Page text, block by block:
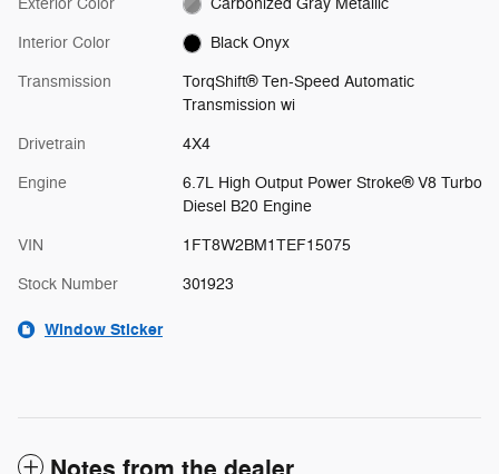
Exterior Color Carbonized Gray Metallic
Interior Color Black Onyx
Transmission
TorqShift® Ten-Speed Automatic
Transmission wi
Drivetrain 4X4
Engine
6.7L High Output Power Stroke® V8 Turbo
Diesel B20 Engine
VIN 1FT8W2BM1TEF15075
Stock Number 301923
Window Sticker